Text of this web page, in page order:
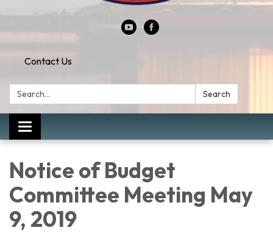
Contact Us
Search: Search
Toggle
navigation
Notice of Budget
Committee Meeting May
9, 2019